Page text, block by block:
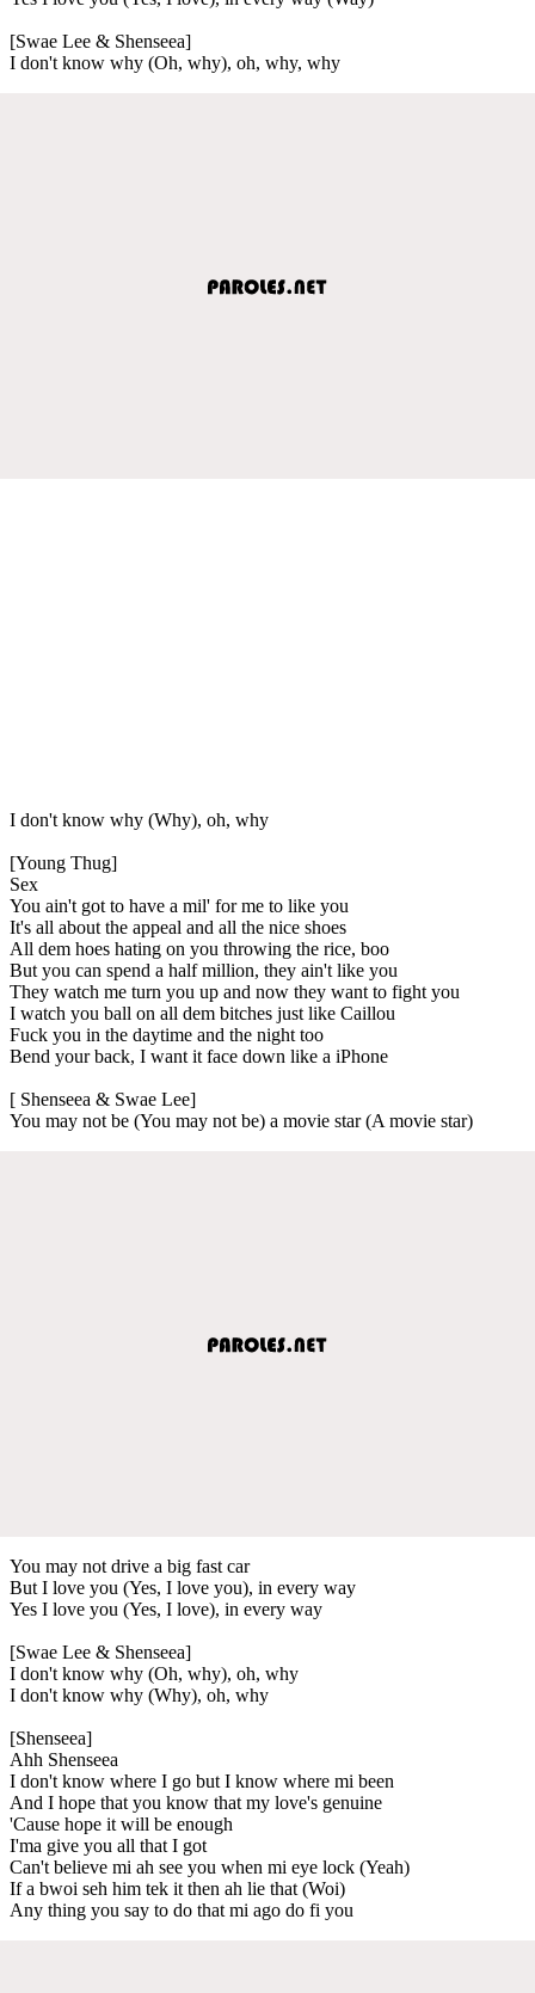
[Swae Lee & Shenseea]
I don't know why (Oh, why), oh, why, why
I don't know why (Why), oh, why
[Young Thug]
Sex
You ain't got to have a mil' for me to like you
It's all about the appeal and all the nice shoes
All dem hoes hating on you throwing the rice, boo
But you can spend a half million, they ain't like you
They watch me turn you up and now they want to fight you
I watch you ball on all dem bitches just like Caillou
Fuck you in the daytime and the night too
Bend your back, I want it face down like a iPhone
[ Shenseea & Swae Lee]
You may not be (You may not be) a movie star (A movie star)
You may not drive a big fast car
But I love you (Yes, I love you), in every way
Yes I love you (Yes, I love), in every way
[Swae Lee & Shenseea]
I don't know why (Oh, why), oh, why
I don't know why (Why), oh, why
[Shenseea]
Ahh Shenseea
I don't know where I go but I know where mi been
And I hope that you know that my love's genuine
'Cause hope it will be enough
I'ma give you all that I got
Can't believe mi ah see you when mi eye lock (Yeah)
If a bwoi seh him tek it then ah lie that (Woi)
Any thing you say to do that mi ago do fi you